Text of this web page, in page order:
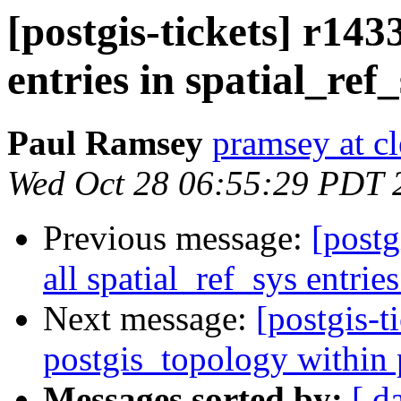
[postgis-tickets]
entries in
Paul Ramsey pramsey at
Wed Oct 28 06:55:29 PDT
Previous message:
all spatial_ref_sys
Next message: [postgis-
postgis_topology within